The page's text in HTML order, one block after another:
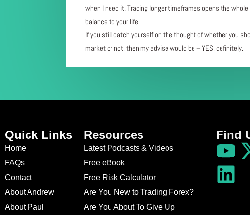
when I need it. Trading longer timeframes opens the
balance to your life.
If you still catch yourself on the thought of whether you
market or not, then my advise would be – YES, definitely.
Quick Links
Home
FAQs
Contact
About Andrew
About Paul
Resources
Latest Podcasts & Videos
Free eBook
Free Risk Calculator
Are You New to Trading Forex?
Are You About To Give Up
Find